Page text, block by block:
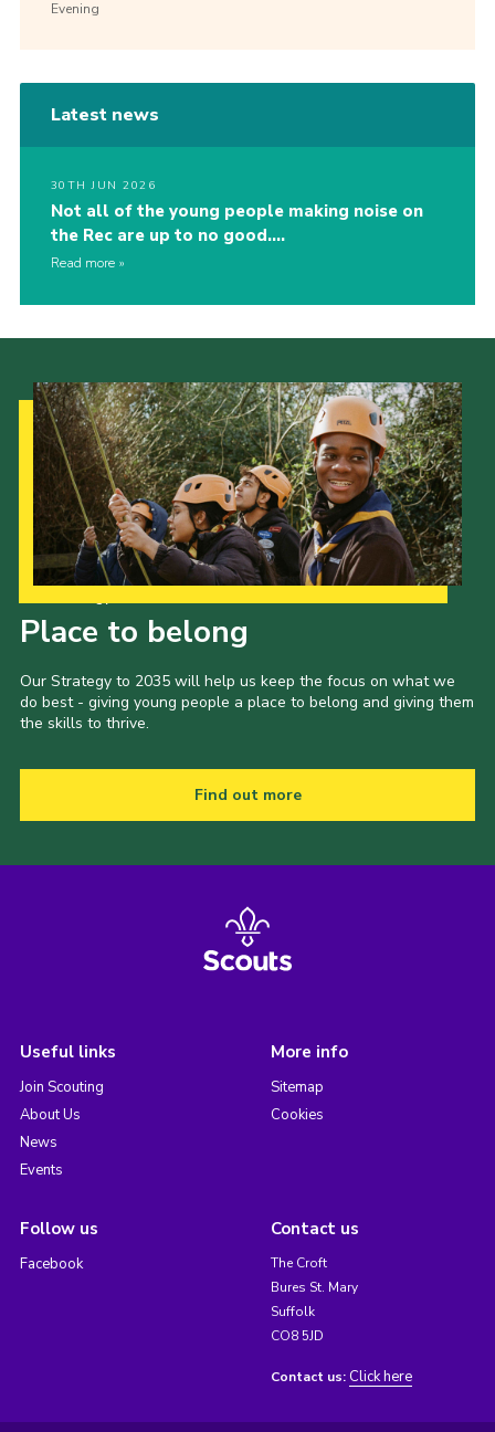
Evening
Latest news
30TH JUN 2026
Not all of the young people making noise on
the Rec are up to no good….
Read more
Place to belong
Our Strategy to 2035 will help us keep the focus on what we
do best - giving young people a place to belong and giving them
the skills to thrive.
Find out more
Useful links
Join Scouting
About Us
News
Events
More info
Sitemap
Cookies
Follow us
Facebook
Contact us
The Croft
Bures St. Mary
Suffolk
CO8 5JD
Contact us: Click here